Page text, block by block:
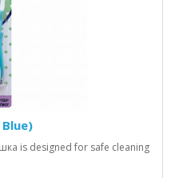
is designed for safe cleaning